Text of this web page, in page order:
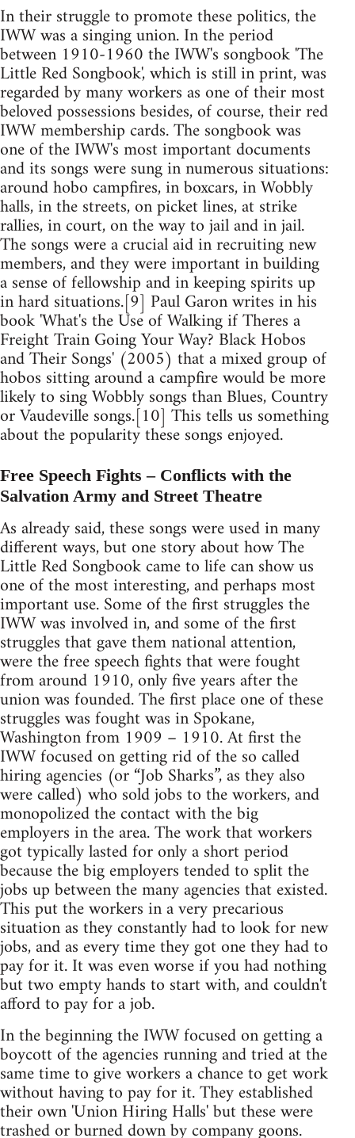
In their struggle to promote these politics, the
IWW was a singing union. In the period
between 1910-1960 the IWW's songbook 'The
Little Red Songbook', which is still in print, was
regarded by many workers as one of their most
beloved possessions besides, of course, their red
IWW membership cards. The songbook was
one of the IWW's most important documents
and its songs were sung in numerous situations:
around hobo campfires, in boxcars, in Wobbly
halls, in the streets, on picket lines, at strike
rallies, in court, on the way to jail and in jail.
The songs were a crucial aid in recruiting new
members, and they were important in building
a sense of fellowship and in keeping spirits up
in hard situations.[9] Paul Garon writes in his
book 'What's the Use of Walking if Theres a
Freight Train Going Your Way? Black Hobos
and Their Songs' (2005) that a mixed group of
hobos sitting around a campfire would be more
likely to sing Wobbly songs than Blues, Country
or Vaudeville songs.[10] This tells us something
about the popularity these songs enjoyed.
Free Speech Fights – Conflicts with the
Salvation Army and Street Theatre
As already said, these songs were used in many
different ways, but one story about how The
Little Red Songbook came to life can show us
one of the most interesting, and perhaps most
important use. Some of the first struggles the
IWW was involved in, and some of the first
struggles that gave them national attention,
were the free speech fights that were fought
from around 1910, only five years after the
union was founded. The first place one of these
struggles was fought was in Spokane,
Washington from 1909 – 1910. At first the
IWW focused on getting rid of the so called
hiring agencies (or “Job Sharks”, as they also
were called) who sold jobs to the workers, and
monopolized the contact with the big
employers in the area. The work that workers
got typically lasted for only a short period
because the big employers tended to split the
jobs up between the many agencies that existed.
This put the workers in a very precarious
situation as they constantly had to look for new
jobs, and as every time they got one they had to
pay for it. It was even worse if you had nothing
but two empty hands to start with, and couldn't
afford to pay for a job.
In the beginning the IWW focused on getting a
boycott of the agencies running and tried at the
same time to give workers a chance to get work
without having to pay for it. They established
their own 'Union Hiring Halls' but these were
trashed or burned down by company goons.